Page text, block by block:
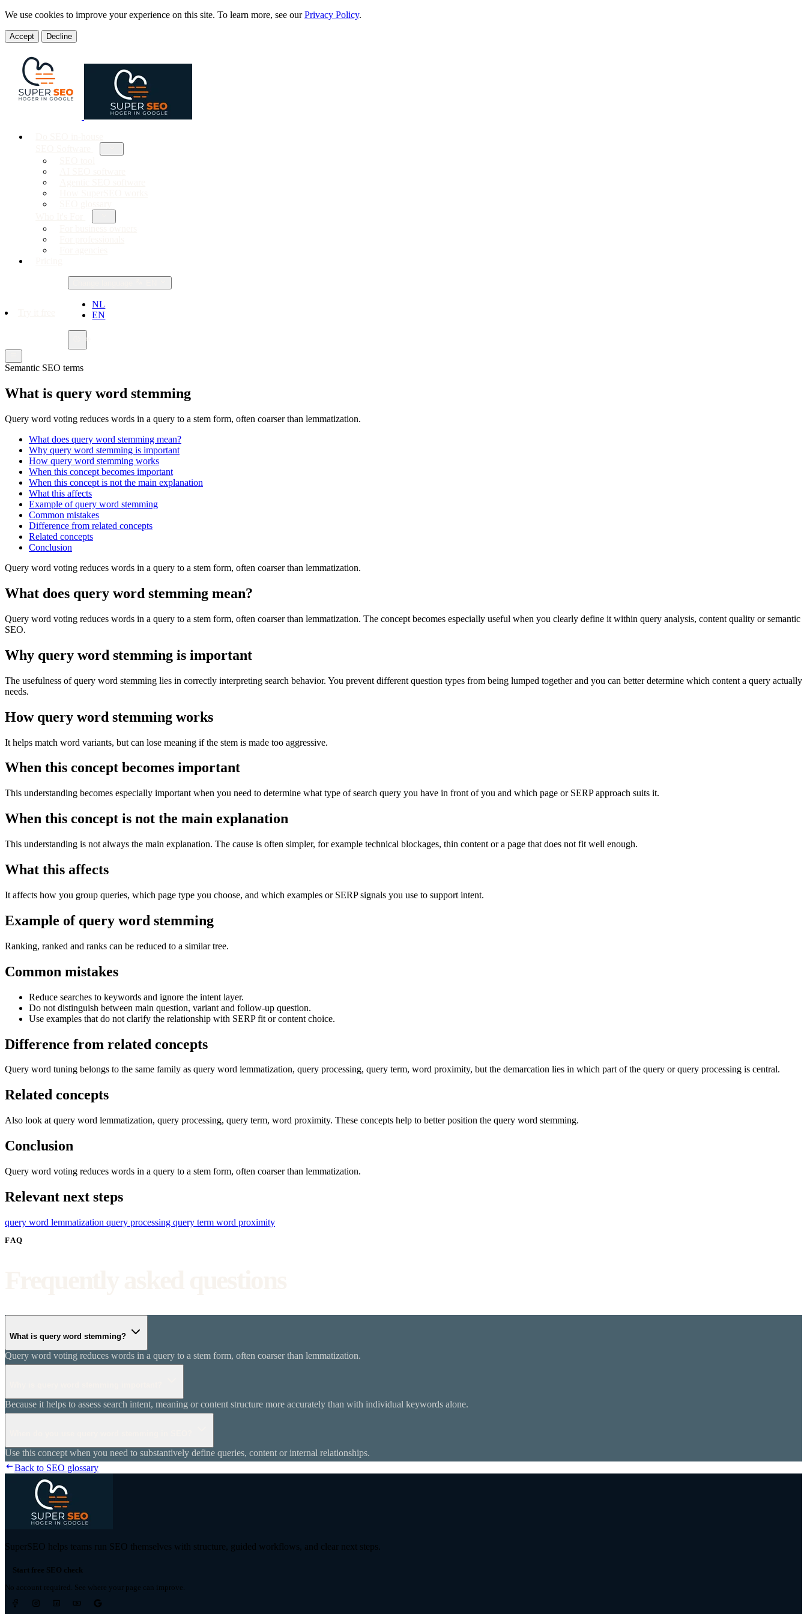
We use cookies to improve your experience on this site. To learn more, see ourPrivacy Policy.
Accept Decline
NL
EN
Semantic SEO terms
What is query word stemming
Query word voting reduces words in a query to a stem form, often coarser than lemmatization.
What does query word stemming mean?
Why query word stemming is important
How query word stemming works
When this concept becomes important
When this concept is not the main explanation
What this affects
Example of query word stemming
Common mistakes
Difference from related concepts
Related concepts
Conclusion
Query word voting reduces words in a query to a stem form, often coarser than lemmatization.
What does query word stemming mean?
Query word voting reduces words in a query to a stem form, often coarser than lemmatization. The concept becomes especially useful when you clearly define it within query analysis, content quality or semantic
SEO.
Why query word stemming is important
The usefulness of query word stemming lies in correctly interpreting search behavior. You prevent different question types from being lumped together and you can better determine which content a query actually
needs.
How query word stemming works
It helps match word variants, but can lose meaning if the stem is made too aggressive.
When this concept becomes important
This understanding becomes especially important when you need to determine what type of search query you have in front of you and which page or SERP approach suits it.
When this concept is not the main explanation
This understanding is not always the main explanation. The cause is often simpler, for example technical blockages, thin content or a page that does not fit well enough.
What this affects
It affects how you group queries, which page type you choose, and which examples or SERP signals you use to support intent.
Example of query word stemming
Ranking, ranked and ranks can be reduced to a similar tree.
Common mistakes
Reduce searches to keywords and ignore the intent layer.
Do not distinguish between main question, variant and follow-up question.
Use examples that do not clarify the relationship with SERP fit or content choice.
Difference from related concepts
Query word tuning belongs to the same family as query word lemmatization, query processing, query term, word proximity, but the demarcation lies in which part of the query or query processing is central.
Related concepts
Also look at query word lemmatization, query processing, query term, word proximity. These concepts help to better position the query word stemming.
Conclusion
Query word voting reduces words in a query to a stem form, often coarser than lemmatization.
Relevant next steps
query word lemmatization query processing query term word proximity
FAQ
What is query word stemming?
Query word voting reduces words in a query to a stem form, often coarser than lemmatization.
Because it helps to assess search intent, meaning or content structure more accurately than with individual keywords alone.
Use this concept when you need to substantively define queries, content or internal relationships.
Back to SEO glossary
SuperSEO helps teams run SEO themselves with structure, guided workflows, and clear next steps.
Start free SEO check
No account required. See where your page can improve.